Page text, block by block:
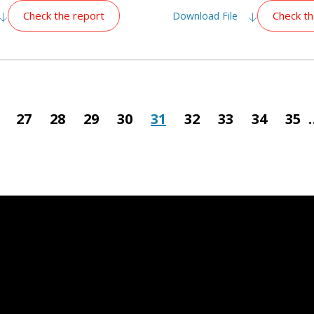
Check the report
Download File
Check
Page
27 Page
28 Page
29 Page
30 Page
31 Page
32 Page
33 Page
34 35